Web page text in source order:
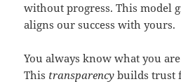
without progress. This model
aligns our success with yours.
You always know what you
This transparency builds trust